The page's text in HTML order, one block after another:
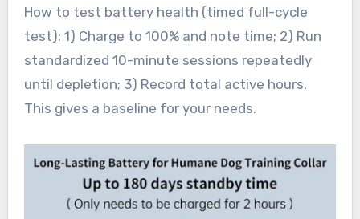
How to test battery health (timed full-cycle
test): 1) Charge to 100% and note time; 2) Run
standardized 10-minute sessions repeatedly
until depletion; 3) Record total active hours.
This gives a baseline for your needs.